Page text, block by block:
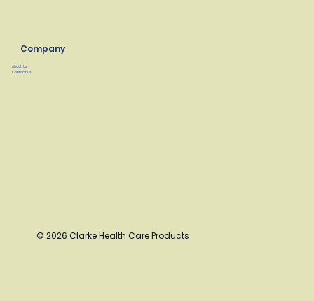
Company
About Us
Contact Us
© 2026 Clarke Health Care Products